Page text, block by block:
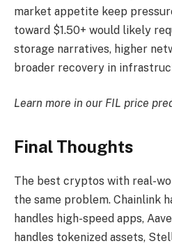
market appetite keep
toward $1.50+ would likely
storage narratives, higher
broader recovery in
Learn more in our FIL price
Final Thoughts
The best cryptos with real-
the same problem. Chainlink
handles high-speed apps,
handles tokenized assets,